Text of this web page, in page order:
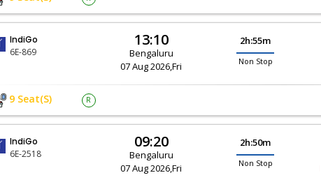
IndiGo
6E-869
13:10
Bengaluru
07 Aug 2026,Fri
2h:55m
Non Stop
9 Seat(s) R
IndiGo
6E-2518
09:20
Bengaluru
07 Aug 2026,Fri
2h:50m
Non Stop